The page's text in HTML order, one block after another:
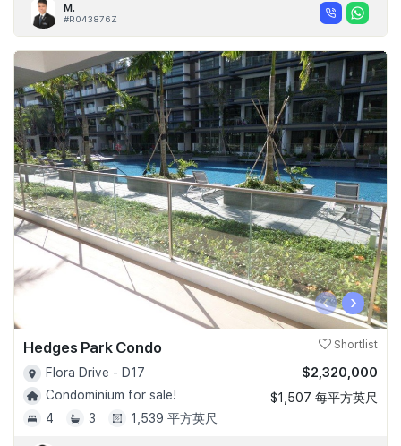
M.
#R043876Z
‹ ›
Hedges Park Condo Shortlist
Flora Drive - D17
Condominium for sale!
4
3 1,539 平方英尺
$2,320,000
$1,507 每平方英尺